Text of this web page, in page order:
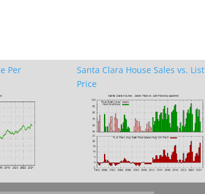
Per
Santa Clara House Sales vs. List
Price